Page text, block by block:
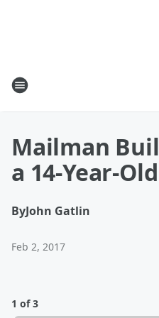
Mailman
a 14-Year-
ByJohn Gatlin
Feb 2, 2017
1 of 3